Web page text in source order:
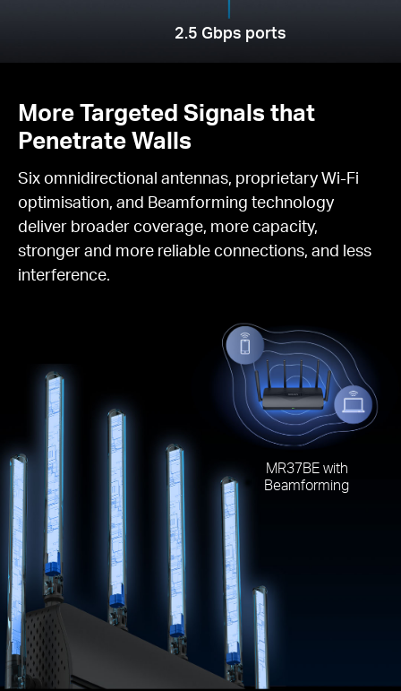
2.5 Gbps ports
More Targeted Signals that
Penetrate Walls
Six omnidirectional antennas, proprietary Wi-Fi
optimisation, and Beamforming technology
deliver broader coverage, more capacity,
stronger and more reliable connections, and less
interference.
MR37BE with
Beamforming